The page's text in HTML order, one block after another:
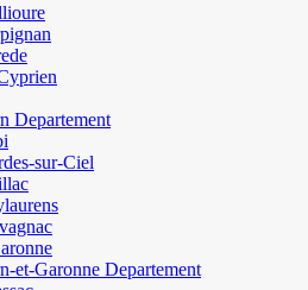
Departement
sur-Ciel
et-Garonne Departement